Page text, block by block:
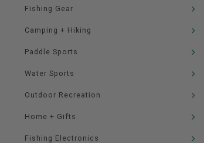
Fishing Gear
Camping + Hiking
Paddle Sports
Water Sports
Outdoor Recreation
Home + Gifts
Fishing Electronics